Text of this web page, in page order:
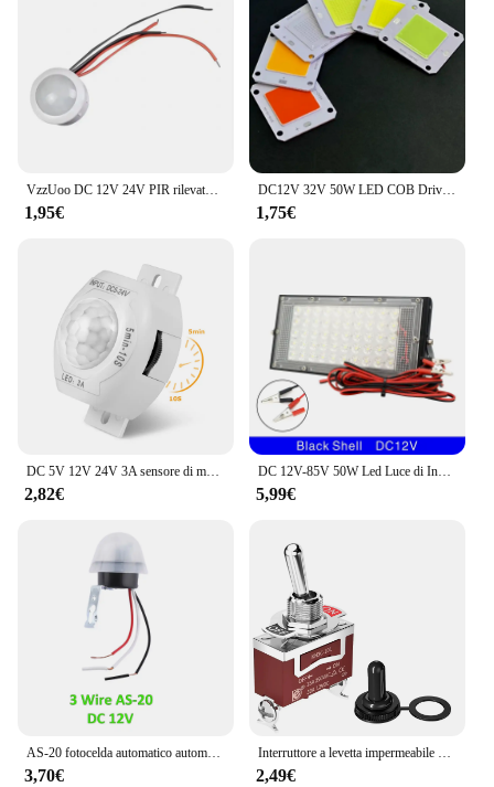
**Ideal for Wholesale and Vendor Needs**
This 12v lighting connector is not just for
individual use; it's also a great choice for wholesale
and vendor needs. The sets available for sale make
it an excellent option for those looking to stock up
on lighting accessories. The connector's compact
size and lightweight nature make it easy to transport
and store, making it a practical choice for vendors
and suppliers alike.
VzzUoo DC 12V 24V PIR rilevatore automatico di movimento a infrarossi Smart IR interruttore della luce induzione del corpo umano lampada da esterno per interni
1,95€
DC12V 32V 50W LED COB Driver IC intelligente integrato Ad alta potenza 12V COB LED Bianco freddo Bianco caldo Spettro completo
1,75€
DC 5V 12V 24V 3A sensore di movimento PIR altamente sensibile interruttore della luce sensore IR a infrarossi rilevatore interruttore ritardo per striscia LED
2,82€
DC 12V-85V 50W Led Luce di Inondazione Proiettore Esterno Faretto 12v Volt Riflettore Led Luce di Sicurezza Portatile Collegare con la Batteria
5,99€
AS-20 fotocelda automatico automatico On Off fotocellula Street Light Switch AC/DC 12V 10A Photo Control interruttore sensore Photoswitch 4 fili
3,70€
Interruttore a levetta impermeabile marino 2/4Pcs 12V DC 30A Heavy Duty 250V AC 15A SPST 2 Pin ON Off interruttore con coperchio di avvio resistente alle intemperie
2,49€